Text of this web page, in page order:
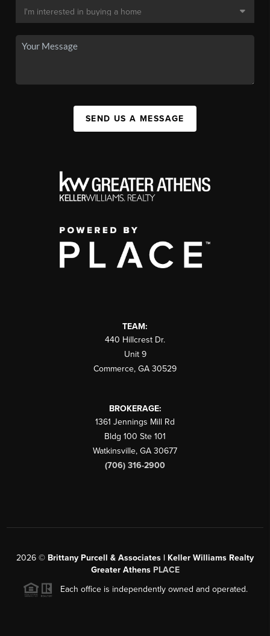
SEND US A MESSAGE
TEAM:
440 Hillcrest Dr.
Unit 9
Commerce, GA 30529
BROKERAGE:
1361 Jennings Mill Rd
Bldg 100 Ste 101
Watkinsville, GA 30677
(706) 316-2900
2026 © Brittany Purcell & Associates | Keller Williams Realty
Greater Athens PLACE
Each office is independently owned and operated.